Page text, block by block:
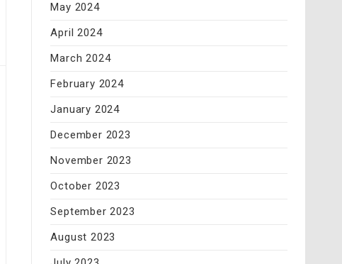
May 2024
April 2024
March 2024
February 2024
January 2024
December 2023
November 2023
October 2023
September 2023
August 2023